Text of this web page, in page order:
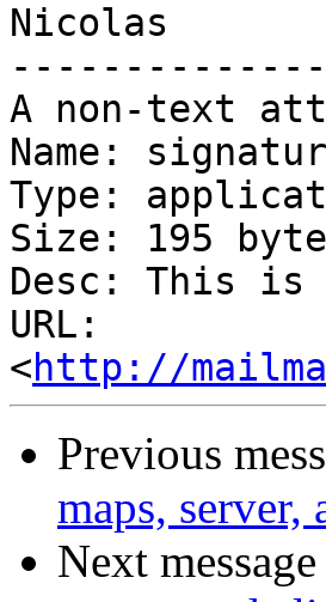
Nicolas
A non-text
Name:
Type:
Size: 195
Desc: This is
URL:
<http://
Previous
maps, server,
Next